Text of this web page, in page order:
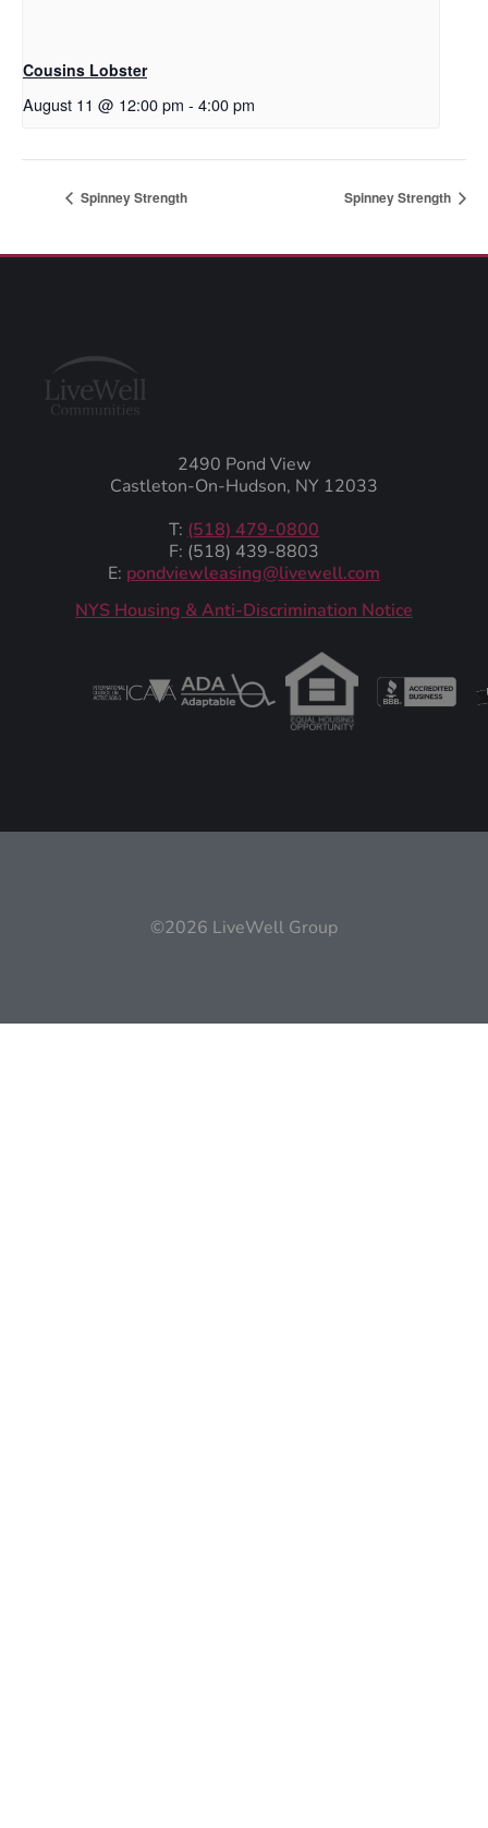
Cousins Lobster
August 11 @ 12:00 pm - 4:00 pm
Spinney Strength Spinney Strength
2490 Pond View
Castleton-On-Hudson, NY 12033
T: (518) 479-0800
F: (518) 439-8803
E: pondviewleasing@livewell.com
NYS Housing & Anti-Discrimination Notice
©2026 LiveWell Group